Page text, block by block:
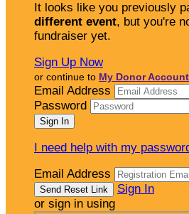
It looks like you previously
different event, but you're
fundraiser yet.
Sign Up Now
or continue to My Donor Account
Email Address
Password
I need help with my
Email Address
Sign In
or sign in using